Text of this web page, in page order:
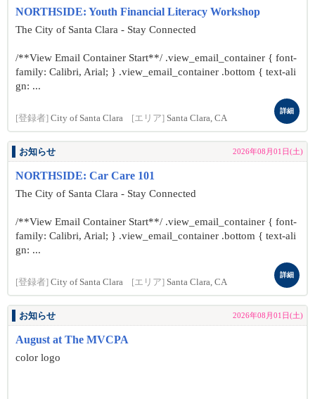
NORTHSIDE: Youth Financial Literacy Workshop
The City of Santa Clara - Stay Connected
/**View Email Container Start**/ .view_email_container { font-
family: Calibri, Arial; } .view_email_container .bottom { text-ali
gn: ...
[登録者] City of Santa Clara [エリア] Santa Clara, CA
詳細
お知らせ 2026年08月01日(土)
NORTHSIDE: Car Care 101
The City of Santa Clara - Stay Connected
/**View Email Container Start**/ .view_email_container { font-
family: Calibri, Arial; } .view_email_container .bottom { text-ali
gn: ...
[登録者] City of Santa Clara [エリア] Santa Clara, CA
詳細
お知らせ 2026年08月01日(土)
August at The MVCPA
color logo